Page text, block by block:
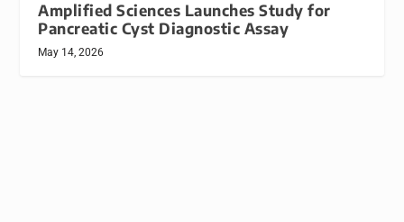
Amplified Sciences Launches Study for
Pancreatic Cyst Diagnostic Assay
May 14, 2026